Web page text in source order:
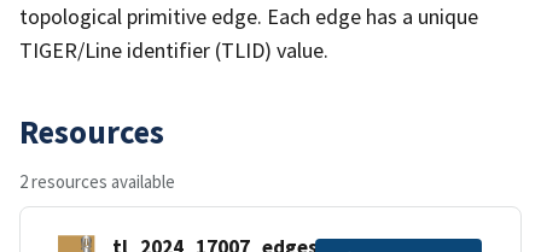
topological primitive edge. Each edge has a unique
TIGER/Line identifier (TLID) value.
Resources
2 resources available